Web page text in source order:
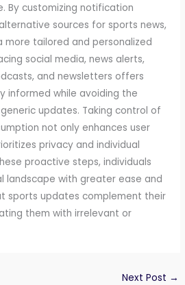
By customizing notification
sources for sports news,
more tailored and personalized
social media, news alerts,
and newsletters offers
informed while avoiding the
updates. Taking control of
not only enhances user
privacy and individual
proactive steps, individuals
landscape with greater ease and
sports updates complement their
them with irrelevant or
Next Post →